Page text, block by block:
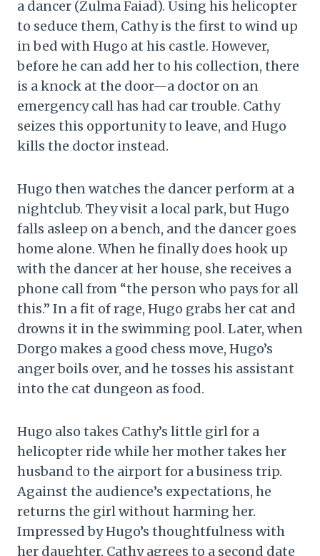
a dancer (Zulma Faiad). Using his helicopter
to seduce them, Cathy is the first to wind up
in bed with Hugo at his castle. However,
before he can add her to his collection, there
is a knock at the door—a doctor on an
emergency call has had car trouble. Cathy
seizes this opportunity to leave, and Hugo
kills the doctor instead.
Hugo then watches the dancer perform at a
nightclub. They visit a local park, but Hugo
falls asleep on a bench, and the dancer goes
home alone. When he finally does hook up
with the dancer at her house, she receives a
phone call from “the person who pays for all
this.” In a fit of rage, Hugo grabs her cat and
drowns it in the swimming pool. Later, when
Dorgo makes a good chess move, Hugo’s
anger boils over, and he tosses his assistant
into the cat dungeon as food.
Hugo also takes Cathy’s little girl for a
helicopter ride while her mother takes her
husband to the airport for a business trip.
Against the audience’s expectations, he
returns the girl without harming her.
Impressed by Hugo’s thoughtfulness with
her daughter, Cathy agrees to a second date